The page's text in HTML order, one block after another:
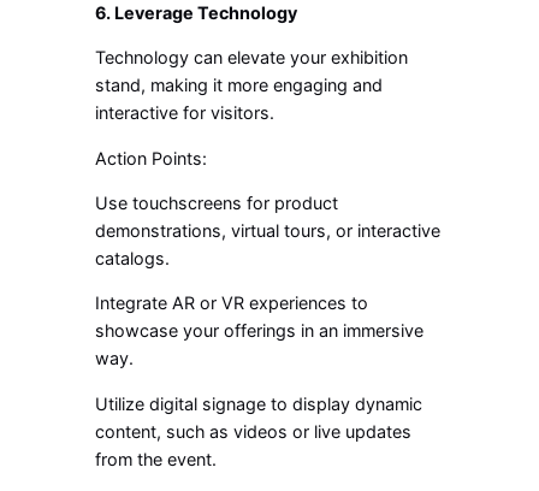
6. Leverage Technology
Technology can elevate your exhibition
stand, making it more engaging and
interactive for visitors.
Action Points:
Use touchscreens for product
demonstrations, virtual tours, or interactive
catalogs.
Integrate AR or VR experiences to
showcase your offerings in an immersive
way.
Utilize digital signage to display dynamic
content, such as videos or live updates
from the event.